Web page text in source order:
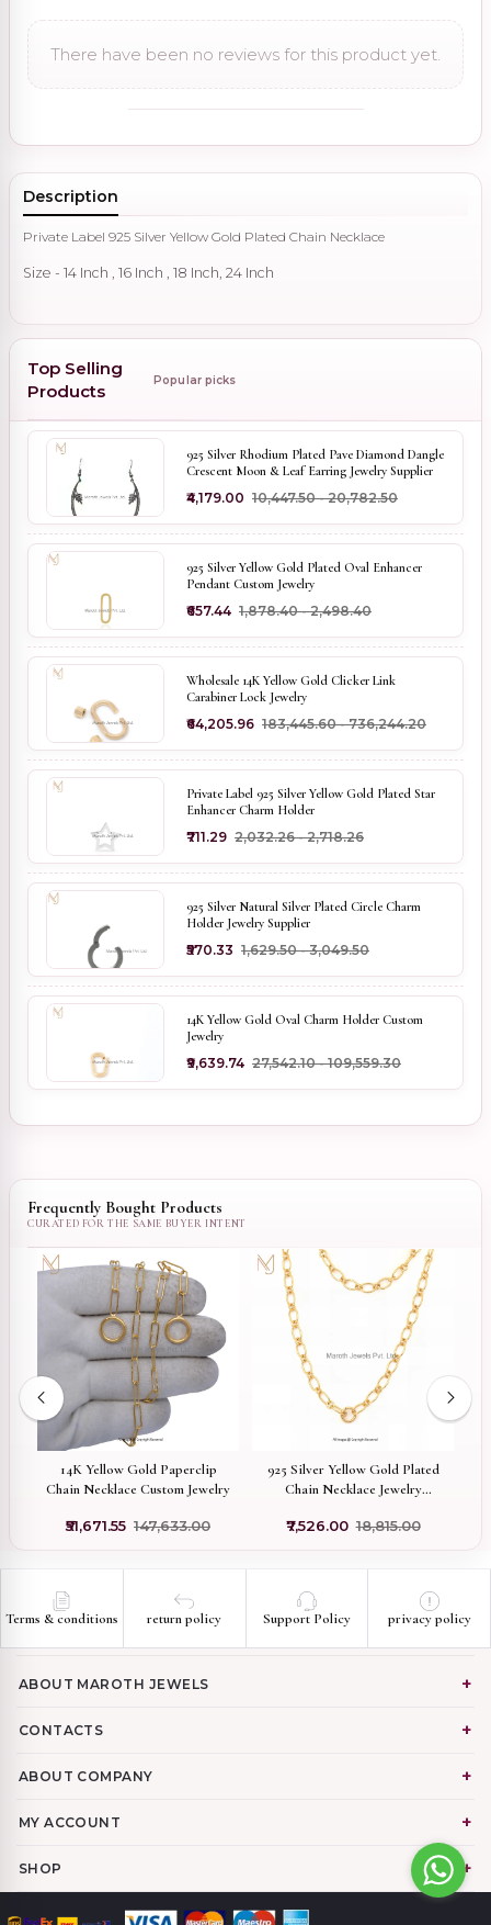
There have been no reviews for this product yet.
Description
Private Label 925 Silver Yellow Gold Plated Chain Necklace
Size - 14 Inch , 16 Inch , 18 Inch, 24 Inch
Top Selling
Products
Popular picks
925 Silver Rhodium Plated Pave Diamond Dangle
Crescent Moon & Leaf Earring Jewelry Supplier
₹4,179.00 ₹10,447.50 - ₹20,782.50
925 Silver Yellow Gold Plated Oval Enhancer
Pendant Custom Jewelry
₹657.44 ₹1,878.40 - ₹2,498.40
Wholesale 14K Yellow Gold Clicker Link
Carabiner Lock Jewelry
₹64,205.96 ₹183,445.60 - ₹736,244.20
Private Label 925 Silver Yellow Gold Plated Star
Enhancer Charm Holder
₹711.29 ₹2,032.26 - ₹2,718.26
925 Silver Natural Silver Plated Circle Charm
Holder Jewelry Supplier
₹570.33 ₹1,629.50 - ₹3,049.50
14K Yellow Gold Oval Charm Holder Custom
Jewelry
₹9,639.74 ₹27,542.10 - ₹109,559.30
Frequently Bought Products
14K Yellow Gold Paperclip
Chain Necklace Custom Jewelry
₹51,671.55 ₹147,633.00
925 Silver Yellow Gold Plated
Chain Necklace Jewelry
₹7,526.00 ₹18,815.00
Terms & conditions return policy Support Policy privacy policy
ABOUT MAROTH JEWELS
CONTACTS
ABOUT COMPANY
MY ACCOUNT
SHOP